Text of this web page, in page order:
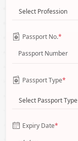
Select Profession
Passport No.*
Passport Type*
Select Passport Type
Expiry Date*